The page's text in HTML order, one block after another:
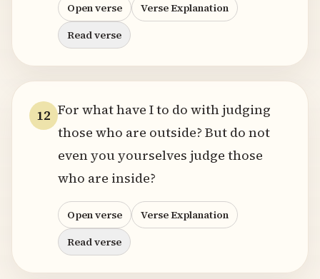
Open verse
Verse Explanation
Read verse
12 For what have I to do with judging
those who are outside? But do not
even you yourselves judge those
who are inside?
Open verse
Verse Explanation
Read verse